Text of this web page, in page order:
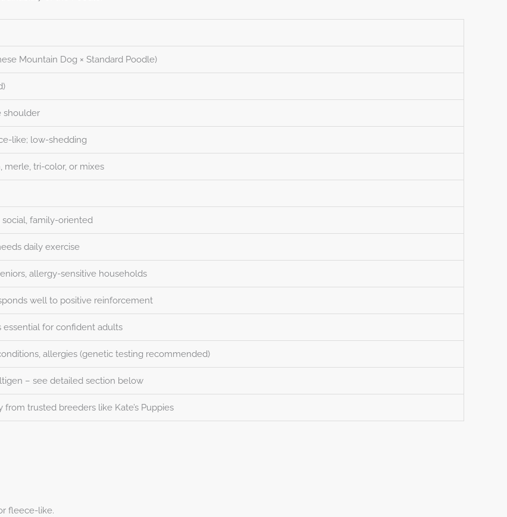
Mountain Dog × Standard Poodle)
shoulder
like; low-shedding
merle, tri-color, or mixes
family-oriented
daily exercise
allergy-sensitive households
well to positive reinforcement
essential for confident adults
allergies (genetic testing recommended)
– see detailed section below
trusted breeders like Kate’s Puppies
fleece-like.